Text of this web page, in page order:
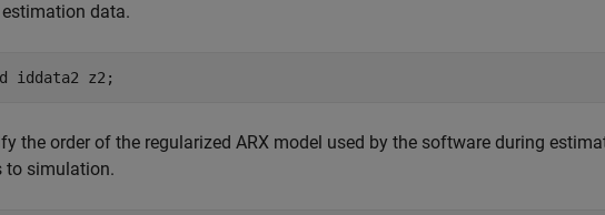
data.
iddata2 z2 ;
the order of the regularized ARX model used by the software during
to simulation.